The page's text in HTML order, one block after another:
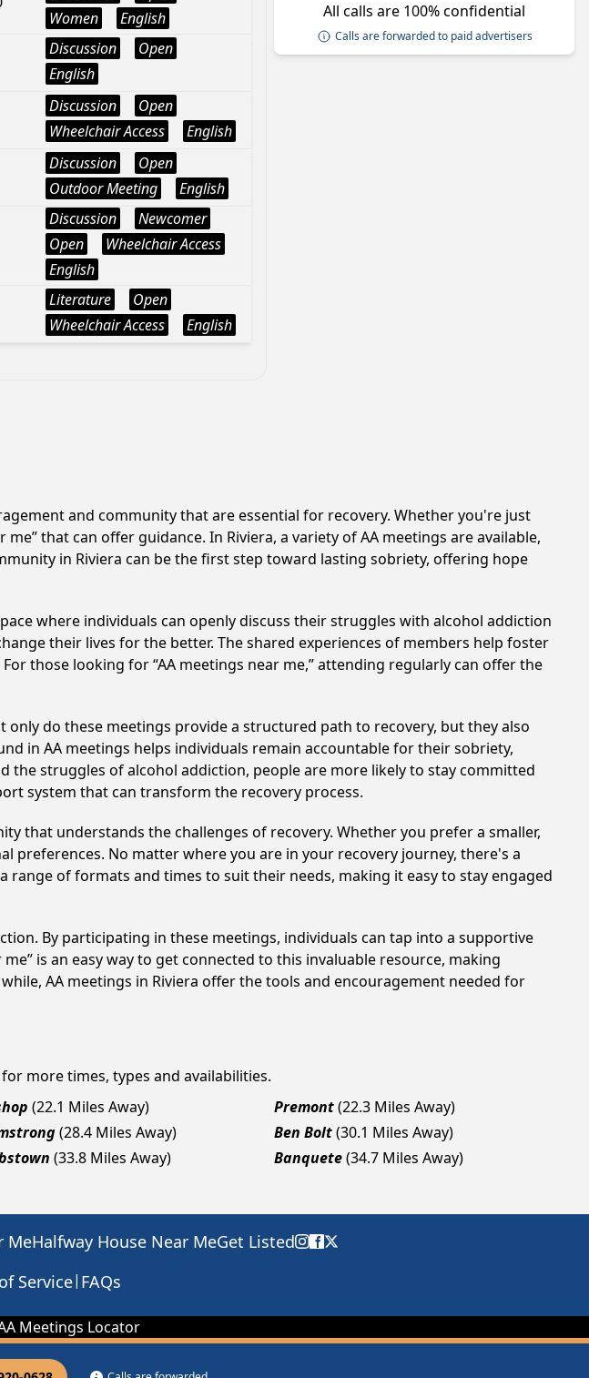
Women
English
Discussion
Open
English
Discussion
Open
Wheelchair Access
English
Discussion
Open
Outdoor Meeting
English
Discussion
Newcomer
Open
Wheelchair Access
English
Literature
Open
Wheelchair Access
English
All calls are 100% confidential
Calls are forwarded to paid advertisers
and community that are essential for recovery. Whether you're just
that can offer guidance. In Riviera, a variety of AA meetings are available,
in Riviera can be the first step toward lasting sobriety, offering hope
where individuals can openly discuss their struggles with alcohol addiction
their lives for the better. The shared experiences of members help foster
those looking for “AA meetings near me,” attending regularly can offer the
do these meetings provide a structured path to recovery, but they also
in AA meetings helps individuals remain accountable for their sobriety,
struggles of alcohol addiction, people are more likely to stay committed
system that can transform the recovery process.
understands the challenges of recovery. Whether you prefer a smaller,
No matter where you are in your recovery journey, there's a
range of formats and times to suit their needs, making it easy to stay engaged
By participating in these meetings, individuals can tap into a supportive
is an easy way to get connected to this invaluable resource, making
AA meetings in Riviera offer the tools and encouragement needed for
for more times, types and availabilities.
(22.1 Miles Away) Premont(22.3 Miles Away)
(28.4 Miles Away) Ben Bolt(30.1 Miles Away)
(33.8 Miles Away) Banquete(34.7 Miles Away)
MeHalfway House Near MeGet Listed
Service| FAQs
Meetings Locator